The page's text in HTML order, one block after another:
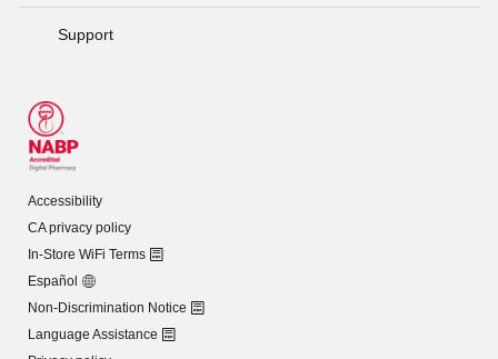
Support
Accessibility
CA privacy policy
In-Store WiFi Terms
Español
Non-Discrimination Notice
Language Assistance